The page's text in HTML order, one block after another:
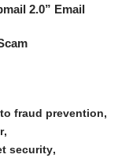
2.0” Email
fraud prevention
security